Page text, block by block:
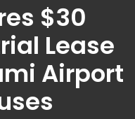
$30
Lease
Airport